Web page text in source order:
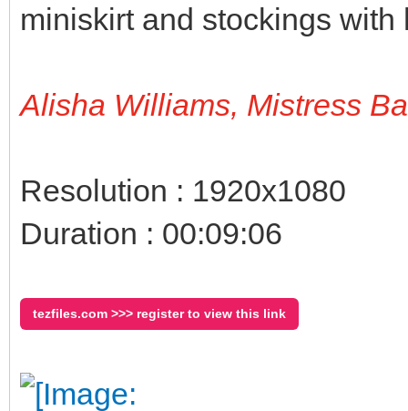
miniskirt and stockings with
Alisha Williams, Mistress
Resolution : 1920x1080
Duration : 00:09:06
tezfiles.com >>> register to view this link